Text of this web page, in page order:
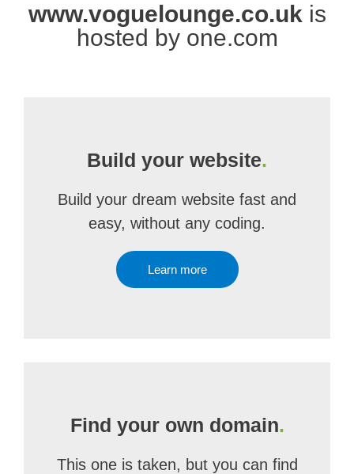
www.voguelounge.co.uk is
hosted by one.com
Build your website.
Build your dream website fast and
easy, without any coding.
Learn more
Find your own domain.
This one is taken, but you can find